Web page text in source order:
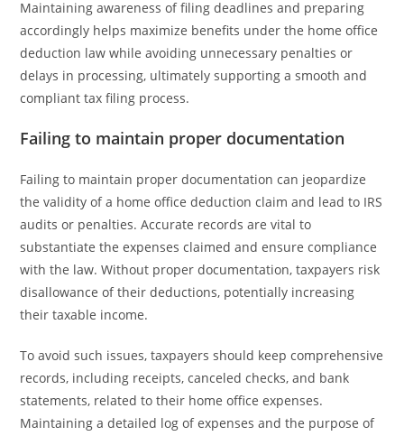
Maintaining awareness of filing deadlines and preparing
accordingly helps maximize benefits under the home office
deduction law while avoiding unnecessary penalties or
delays in processing, ultimately supporting a smooth and
compliant tax filing process.
Failing to maintain proper documentation
Failing to maintain proper documentation can jeopardize
the validity of a home office deduction claim and lead to IRS
audits or penalties. Accurate records are vital to
substantiate the expenses claimed and ensure compliance
with the law. Without proper documentation, taxpayers risk
disallowance of their deductions, potentially increasing
their taxable income.
To avoid such issues, taxpayers should keep comprehensive
records, including receipts, canceled checks, and bank
statements, related to their home office expenses.
Maintaining a detailed log of expenses and the purpose of